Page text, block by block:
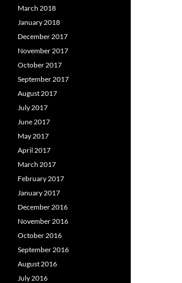
March 2018
January 2018
December 2017
November 2017
October 2017
September 2017
August 2017
July 2017
June 2017
May 2017
April 2017
March 2017
February 2017
January 2017
December 2016
November 2016
October 2016
September 2016
August 2016
July 2016